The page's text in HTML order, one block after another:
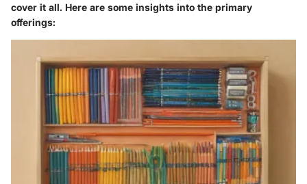
cover it all. Here are some insights into the primary
offerings: